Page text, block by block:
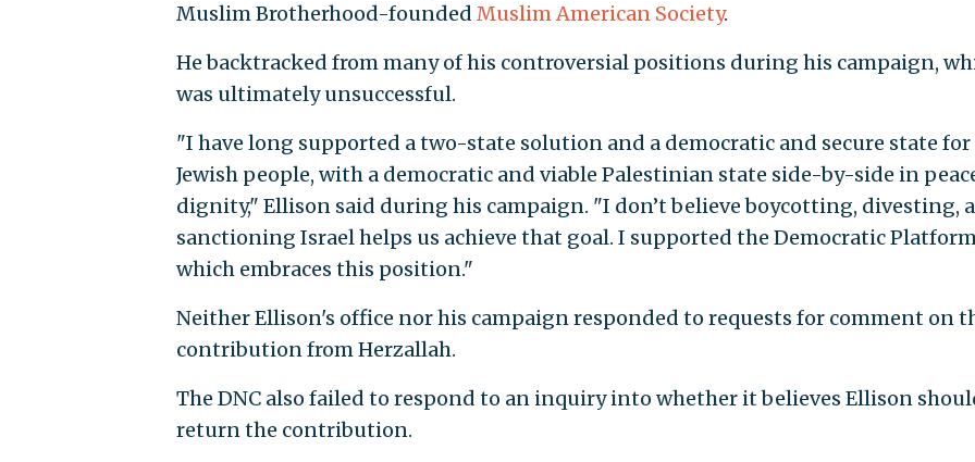
Muslim Brotherhood-founded Muslim American Society.
He backtracked from many of his controversial positions during his campaign,
was ultimately unsuccessful.
"I have long supported a two-state solution and a democratic and secure state
Jewish people, with a democratic and viable Palestinian state side-by-side in
dignity," Ellison said during his campaign. "I don’t believe boycotting, divesting,
sanctioning Israel helps us achieve that goal. I supported the Democratic
which embraces this position."
Neither Ellison's office nor his campaign responded to requests for comment on
contribution from Herzallah.
The DNC also failed to respond to an inquiry into whether it believes Ellison
return the contribution.